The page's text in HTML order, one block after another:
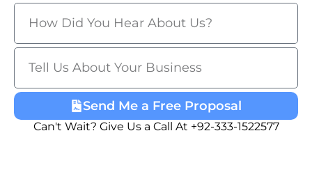
Send Me a Free Proposal
Can't Wait? Give Us a Call At +92-333-1522577